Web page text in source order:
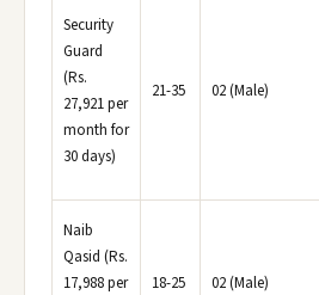
Security
Guard
(Rs.
27,921 per
month for
30 days)
21-35 02 (Male)
Naib
Qasid (Rs.
17,988 per
18-25 02 (Male)